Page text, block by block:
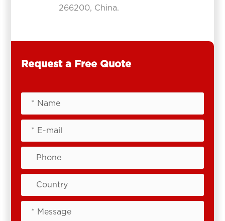
266200, China.
Request a Free Quote